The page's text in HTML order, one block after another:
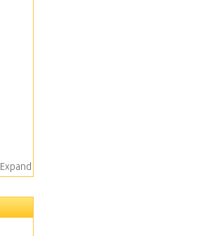
Expand